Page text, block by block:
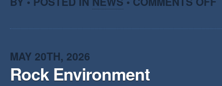
MAY 20TH, 2026
Rock Environment